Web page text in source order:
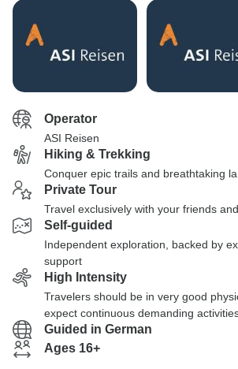
Operator
ASI Reisen
Hiking & Trekking
Conquer epic trails and breathtaking
Private Tour
Travel exclusively with your friends
Self-guided
Independent exploration, backed by
support
High Intensity
Travelers should be in very good
expect continuous demanding
Guided in German
Ages 16+